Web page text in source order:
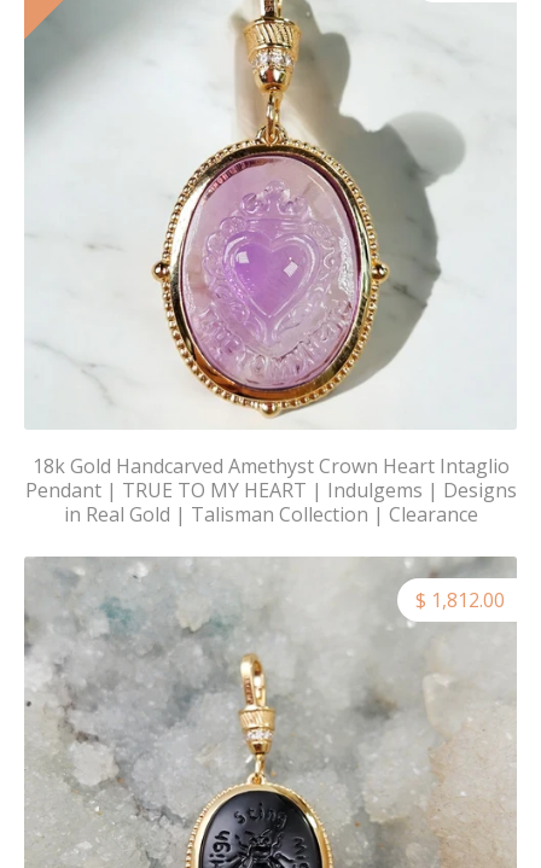
18k Gold Handcarved Amethyst Crown Heart Intaglio
Pendant | TRUE TO MY HEART | Indulgems | Designs
in Real Gold | Talisman Collection | Clearance
$ 1,812.00